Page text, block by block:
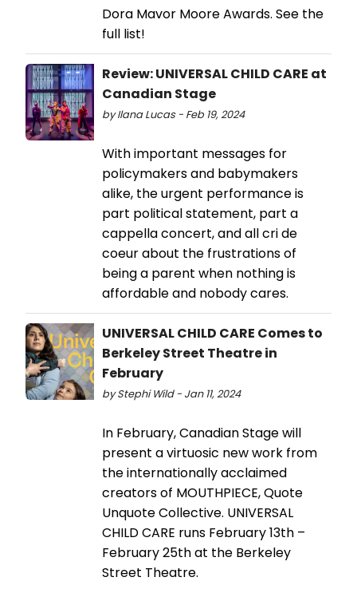
Dora Mavor Moore Awards. See the
full list!
Review: UNIVERSAL CHILD CARE at
Canadian Stage
by Ilana Lucas - Feb 19, 2024
With important messages for
policymakers and babymakers
alike, the urgent performance is
part political statement, part a
cappella concert, and all cri de
coeur about the frustrations of
being a parent when nothing is
affordable and nobody cares.
UNIVERSAL CHILD CARE Comes to
Berkeley Street Theatre in
February
by Stephi Wild - Jan 11, 2024
In February, Canadian Stage will
present a virtuosic new work from
the internationally acclaimed
creators of MOUTHPIECE, Quote
Unquote Collective. UNIVERSAL
CHILD CARE runs February 13th –
February 25th at the Berkeley
Street Theatre.